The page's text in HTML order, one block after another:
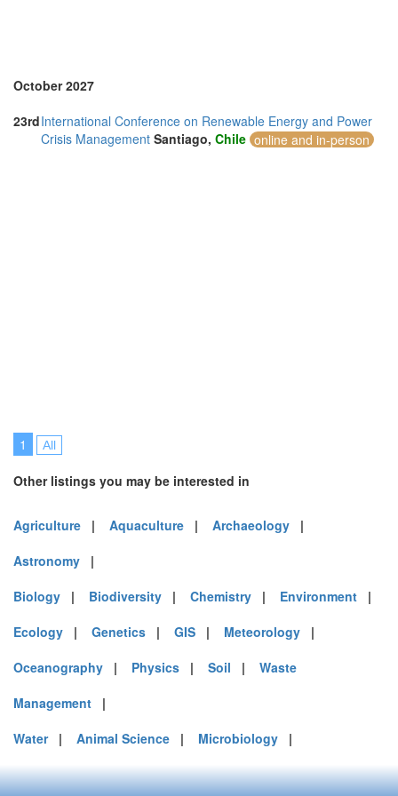
October 2027
23rdInternational Conference on Renewable Energy and Power
Crisis Management Santiago, Chile online and in-person
1 All
Other listings you may be interested in
Agriculture | Aquaculture | Archaeology |
Astronomy |
Biology | Biodiversity | Chemistry | Environment |
Ecology | Genetics | GIS | Meteorology |
Oceanography | Physics | Soil | Waste
Management |
Water| Animal Science | Microbiology |